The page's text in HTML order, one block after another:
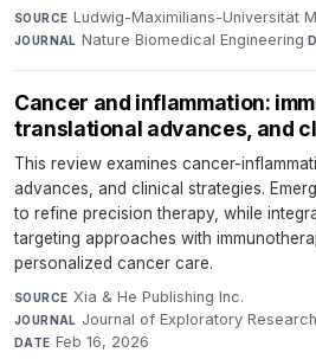
SOURCE Ludwig-Maximilians-Universität
JOURNAL Nature Biomedical Engineering·
Cancer and inflammation:
translational advances, and
This review examines cancer-
advances, and clinical strategies.
to refine precision therapy, while
targeting approaches with
personalized cancer care.
SOURCE Xia & He Publishing Inc.·
JOURNAL Journal of Exploratory
DATE Feb 16, 2026